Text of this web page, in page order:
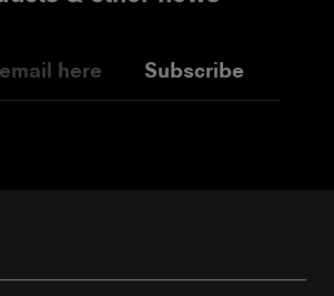
Subscribe